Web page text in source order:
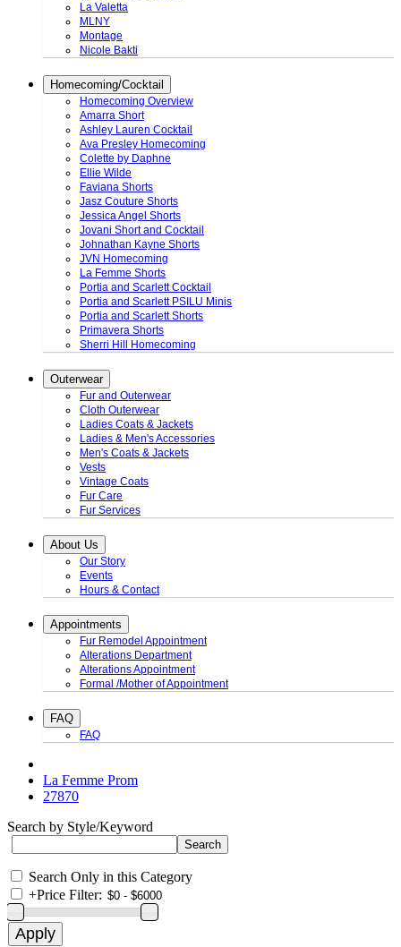
La Valetta
MLNY
Montage
Nicole Bakti
Homecoming/Cocktail
Homecoming Overview
Amarra Short
Ashley Lauren Cocktail
Ava Presley Homecoming
Colette by Daphne
Ellie Wilde
Faviana Shorts
Jasz Couture Shorts
Jessica Angel Shorts
Jovani Short and Cocktail
Johnathan Kayne Shorts
JVN Homecoming
La Femme Shorts
Portia and Scarlett Cocktail
Portia and Scarlett PSILU Minis
Portia and Scarlett Shorts
Primavera Shorts
Sherri Hill Homecoming
Outerwear
Fur and Outerwear
Cloth Outerwear
Ladies Coats & Jackets
Ladies & Men's Accessories
Men's Coats & Jackets
Vests
Vintage Coats
Fur Care
Fur Services
About Us
Our Story
Events
Hours & Contact
Appointments
Fur Remodel Appointment
Alterations Department
Alterations Appointment
Formal /Mother of Appointment
FAQ
FAQ
La Femme Prom
27870
Search by Style/Keyword
Search Only in this Category
+Price Filter: